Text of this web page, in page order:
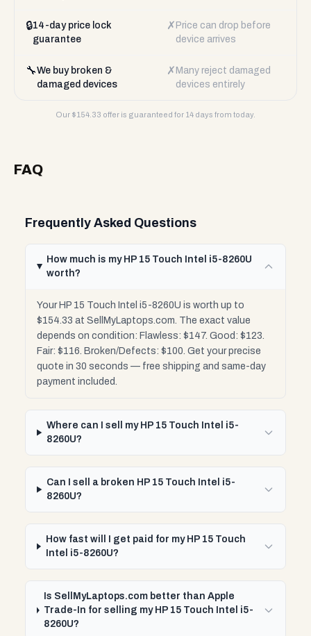
🔒14-day price lock
guarantee
✗ Price can drop before
device arrives
🔧We buy broken &
damaged devices
✗ Many reject damaged
devices entirely
Our $154.33 offer is guaranteed for 14 days from today.
FAQ
Frequently Asked Questions
How much is my HP 15 Touch Intel i5-8260U
worth?
Your HP 15 Touch Intel i5-8260U is worth up to
$154.33 at SellMyLaptops.com. The exact value
depends on condition: Flawless: $147. Good: $123.
Fair: $116. Broken/Defects: $100. Get your precise
quote in 30 seconds — free shipping and same-day
payment included.
Where can I sell my HP 15 Touch Intel i5-
8260U?
Can I sell a broken HP 15 Touch Intel i5-
8260U?
How fast will I get paid for my HP 15 Touch
Intel i5-8260U?
Is SellMyLaptops.com better than Apple
Trade-In for selling my HP 15 Touch Intel i5-
8260U?